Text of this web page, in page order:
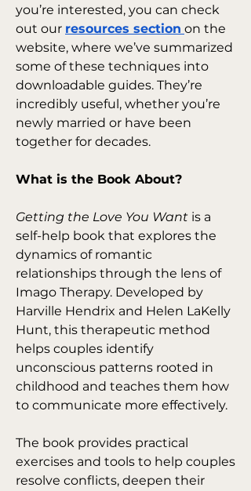
you’re interested, you can check
out our resources section on the
website, where we’ve summarized
some of these techniques into
downloadable guides. They’re
incredibly useful, whether you’re
newly married or have been
together for decades.
What is the Book About?
Getting the Love You Want is a
self-help book that explores the
dynamics of romantic
relationships through the lens of
Imago Therapy. Developed by
Harville Hendrix and Helen LaKelly
Hunt, this therapeutic method
helps couples identify
unconscious patterns rooted in
childhood and teaches them how
to communicate more effectively.
The book provides practical
exercises and tools to help couples
resolve conflicts, deepen their